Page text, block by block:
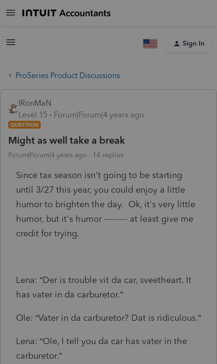
Sign In
ProSeries Product Discussions
IRonMaN
Level 15
Forum|Forum|4 years ago
QUESTION
Might as well take a break
Forum|Forum|4 years ago 14 replies
Since tax season isn't going to be starting
until 3/27 this year, you could enjoy a little
humor to brighten the day. Ok, it's very little
humor, but it's humor -------- at least give me
credit for trying.
Lena: “Der is trouble vit da car, sveetheart. It
has vater in da carburetor.”
Ole: “Vater in da carburetor? Dat is ridiculous.”
Lena: “Ole, I tell you da car has vater in the
carburetor.”